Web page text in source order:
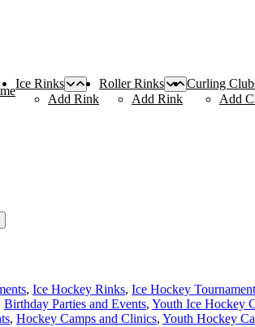
Ice Rinks
Add Rink
Roller Rinks
Add Rink
Curling
Add
, Ice Hockey Rinks, Ice Hockey
Birthday Parties and Events, Youth Ice Hockey
, Hockey Camps and Clinics, Youth Hockey